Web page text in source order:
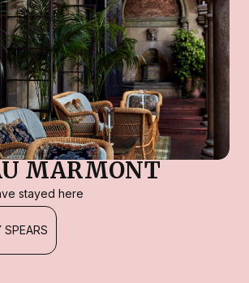
MARMONT
stayed here
SPEARS